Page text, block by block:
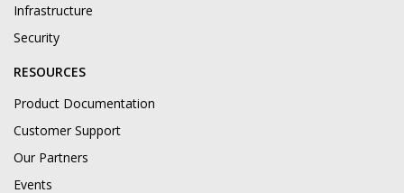
Infrastructure
Security
RESOURCES
Product Documentation
Customer Support
Our Partners
Events